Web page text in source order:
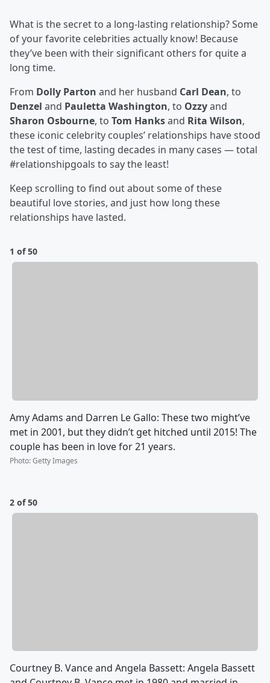
What is the secret to a long-lasting relationship? Some
of your favorite celebrities actually know! Because
they’ve been with their significant others for quite a
long time.
From Dolly Parton and her husband Carl Dean, to
Denzel and Pauletta Washington, to Ozzyand
Sharon Osbourne, to Tom Hanksand Rita Wilson,
these iconic celebrity couples’ relationships have stood
the test of time, lasting decades in many cases — total
#relationshipgoals to say the least!
Keep scrolling to find out about some of these
beautiful love stories, and just how long these
relationships have lasted.
1 of 50
Amy Adams and Darren Le Gallo: These two might’ve
met in 2001, but they didn’t get hitched until 2015! The
couple has been in love for 21 years.
Photo:Getty Images
2 of 50
Courtney B. Vance and Angela Bassett: Angela Bassett